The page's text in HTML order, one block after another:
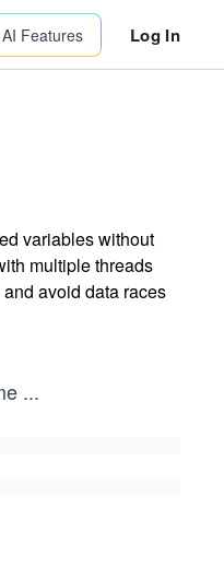
AI Features Log In
variables without
multiple threads
avoid data races
...